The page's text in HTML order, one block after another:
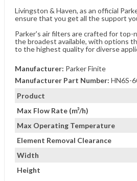
Product
Max Flow Rate (m³/h)
Max Operating Temperature
Element Removal Clearance
Width
Height
Livingston & Haven, as an official
ensure that you get all the support
Parker's air filters are crafted for top-
the broadest available, with options
to the highest quality for diverse
Manufacturer: Parker Finite
Manufacturer Part Number: HN6S-